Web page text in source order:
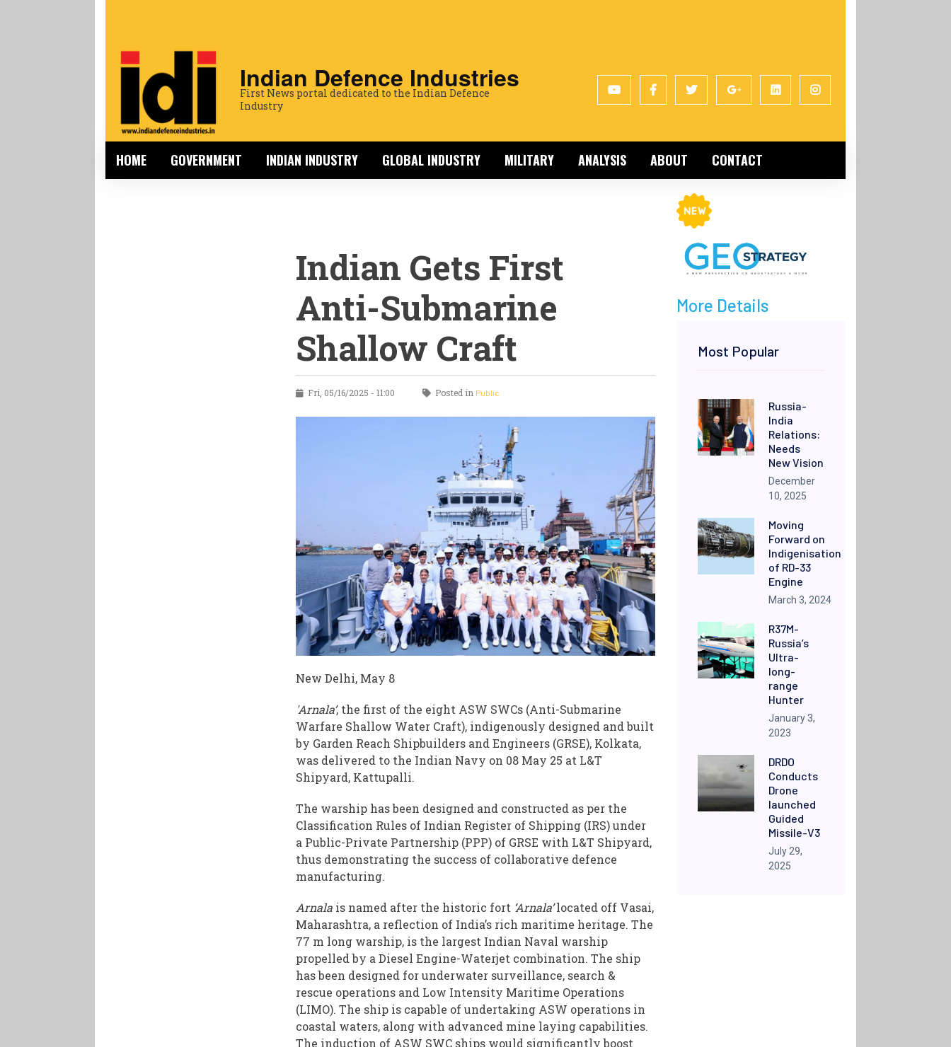
Indian Defence Industries
First News portal dedicated to the Indian Defence
Industry
HOME GOVERNMENT INDIAN INDUSTRY GLOBAL INDUSTRY MILITARY ANALYSIS ABOUT CONTACT
Indian Gets First
Anti-Submarine
Shallow Craft
Fri, 05/16/2025 - 11:00 Posted in Public
New Delhi, May 8
'Arnala’, the first of the eight ASW SWCs (Anti-Submarine
Warfare Shallow Water Craft), indigenously designed and built
by Garden Reach Shipbuilders and Engineers (GRSE), Kolkata,
was delivered to the Indian Navy on 08 May 25 at L&T
Shipyard, Kattupalli.
The warship has been designed and constructed as per the
Classification Rules of Indian Register of Shipping (IRS) under
a Public-Private Partnership (PPP) of GRSE with L&T Shipyard,
thus demonstrating the success of collaborative defence
manufacturing.
Arnala is named after the historic fort ‘Arnala’located off Vasai,
Maharashtra, a reflection of India’s rich maritime heritage. The
77 m long warship, is the largest Indian Naval warship
propelled by a Diesel Engine-Waterjet combination. The ship
has been designed for underwater surveillance, search &
rescue operations and Low Intensity Maritime Operations
(LIMO). The ship is capable of undertaking ASW operations in
coastal waters, along with advanced mine laying capabilities.
The induction of ASW SWC ships would significantly boost
More Details
Most Popular
Russia-
India
Relations:
Needs
New Vision
December
10, 2025
Moving
Forward on
Indigenisation
of RD-33
Engine
March 3, 2024
R37M-
Russia’s
Ultra-
long-
range
Hunter
January 3,
2023
DRDO
Conducts
Drone
launched
Guided
Missile-V3
July 29,
2025